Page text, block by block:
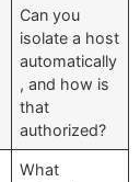
Can you
isolate a host
automatically
, and how is
that
authorized?
What